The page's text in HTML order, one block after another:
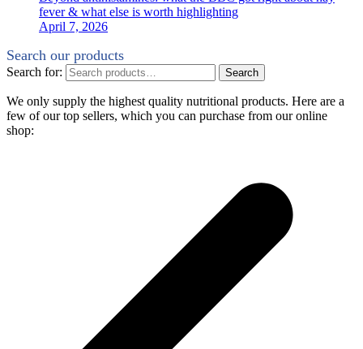
fever & what else is worth highlighting
April 7, 2026
Search our products
Search for: Search
We only supply the highest quality nutritional products. Here are a
few of our top sellers, which you can purchase from our online
shop: